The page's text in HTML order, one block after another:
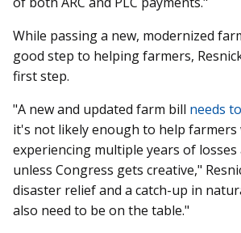
While passing a new, modernized
good step to helping farmers,
first step.
"A new and updated farm bill needs
it's not likely enough to help farmers
experiencing multiple years of
unless Congress gets creative,"
disaster relief and a catch-up in
also need to be on the table."